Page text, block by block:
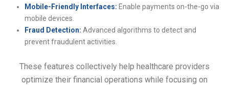
Mobile-Friendly Interfaces: Enable payments on-the-go via
mobile devices.
Fraud Detection: Advanced algorithms to detect and
prevent fraudulent activities.
These features collectively help healthcare providers
optimize their financial operations while focusing on